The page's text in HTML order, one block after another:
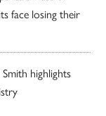
face losing their
highlights